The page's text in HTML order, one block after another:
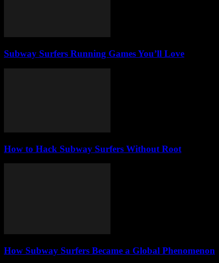
Subway Surfers Running Games You’ll Love
How to Hack Subway Surfers Without Root
How Subway Surfers Became a Global Phenomenon